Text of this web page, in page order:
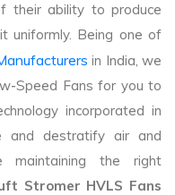
their ability to produce
uniformly. Being one of
in India, we
Speed Fans for you to
incorporated in
and destratify air and
maintaining the right
Stromer HVLS Fans